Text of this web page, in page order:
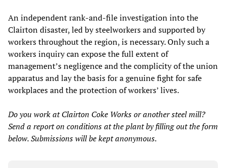
An independent rank-and-file investigation into the
Clairton disaster, led by steelworkers and supported by
workers throughout the region, is necessary. Only such a
workers inquiry can expose the full extent of
management’s negligence and the complicity of the union
apparatus and lay the basis for a genuine fight for safe
workplaces and the protection of workers’ lives.
Do you work at Clairton Coke Works or another steel mill?
Send a report on conditions at the plant by filling out the form
below. Submissions will be kept anonymous.